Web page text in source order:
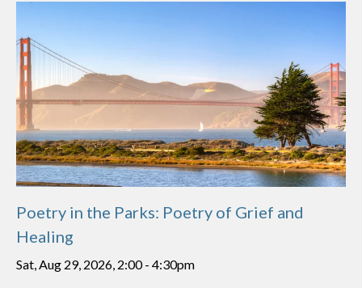
Poetry in the Parks: Poetry of Grief and
Healing
Sat, Aug 29, 2026, 2:00- 4:30pm